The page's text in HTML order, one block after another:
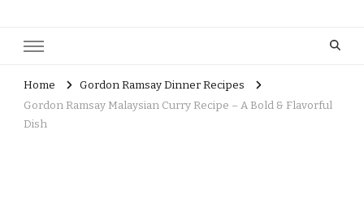
Home
Gordon Ramsay Dinner Recipes
Gordon Ramsay Malaysian Curry Recipe – A Bold & Flavorful
Dish